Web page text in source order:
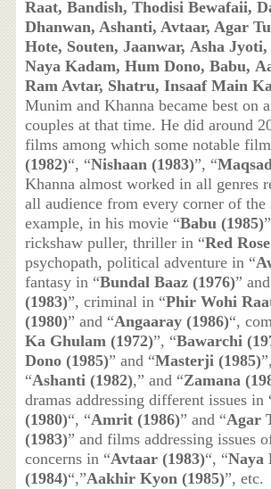
Raat, Bandish, Thodisi Bewafaii,
Dhanwan, Ashanti, Avtaar, Agar
Hote, Souten, Jaanwar, Asha Jyoti,
Naya Kadam, Hum Dono, Babu,
Ram Avtar, Shatru, Insaaf Main
Munim and Khanna became best on
couples at that time. He did around
films among which some notable
(1982)“, “Nishaan (1983)”, “
Khanna almost worked in all genres
all audience from every corner of the
example, in his movie “Babu (1985)
rickshaw puller, thriller in “Red
psychopath, political adventure in “
fantasy in “Bundal Baaz (1976)”
(1983)”, criminal in “Phir Wohi
(1980)” and “Angaaray (1986)“,
Ka Ghulam (1972)”, “Bawarchi
Dono (1985)” and “Masterji (1985)
“Ashanti (1982),” and “Zamana
dramas addressing different issues in
(1980)“, “Amrit (1986)” and “Agar
(1983)” and films addressing issues
concerns in “Avtaar (1983)“, “Naya
(1984)“,”Aakhir Kyon (1985)”, etc.